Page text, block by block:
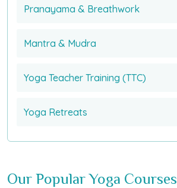
Pranayama & Breathwork
Mantra & Mudra
Yoga Teacher Training (TTC)
Yoga Retreats
Our Popular Yoga Courses